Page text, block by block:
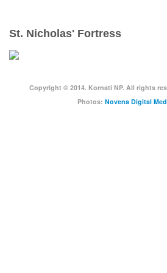
St. Nicholas' Fortress
Copyright © 2014. Kornati NP. All
Photos: Novena Digital